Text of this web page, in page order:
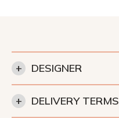
+ DESIGNER
+ DELIVERY TERMS